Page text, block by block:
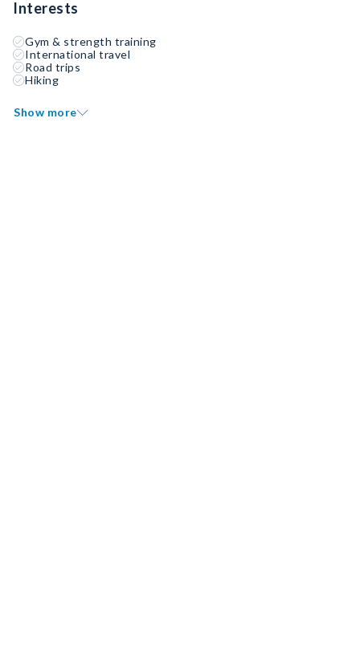
Interests
Gym & strength training
International travel
Road trips
Hiking
Show more